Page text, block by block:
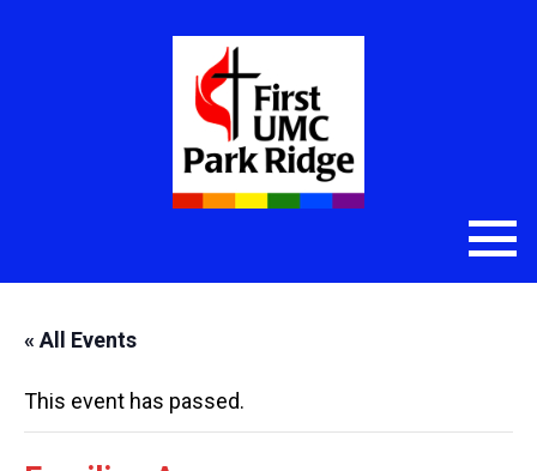
« All Events
This event has passed.